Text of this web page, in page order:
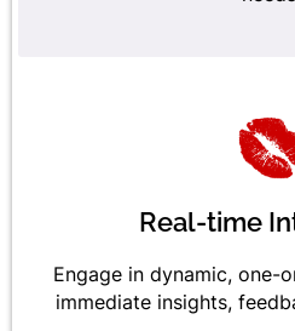
Real-time
Engage in dynamic, one-
immediate insights,